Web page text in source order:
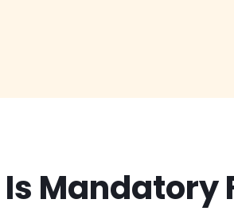
Mandatory